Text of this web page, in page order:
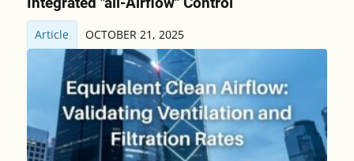
Article OCTOBER 21, 2025